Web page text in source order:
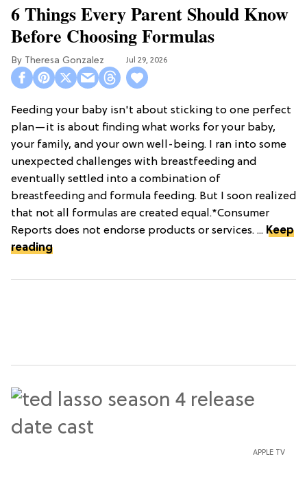
6 Things Every Parent Should Know
Before Choosing Formulas
Theresa Gonzalez Jul 29, 2026
Feeding your baby isn't about sticking to one perfect
plan—it is about finding what works for your baby,
your family, and your own well-being. I ran into some
unexpected challenges with breastfeeding and
eventually settled into a combination of
breastfeeding and formula feeding. But I soon realized
that not all formulas are created equal.*Consumer
Reports does not endorse products or services. ... Keep
reading
APPLE TV